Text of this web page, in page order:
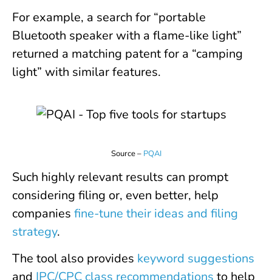
For example, a search for “portable
Bluetooth speaker with a flame-like light”
returned a matching patent for a “camping
light” with similar features.
Source – PQAI
Such highly relevant results can prompt
considering filing or, even better, help
companies fine-tune their ideas and filing
strategy.
The tool also provides keyword suggestions